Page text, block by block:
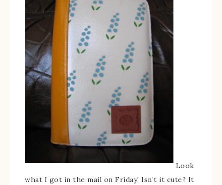
Look
what I got in the mail on Friday! Isn’t it cute? It